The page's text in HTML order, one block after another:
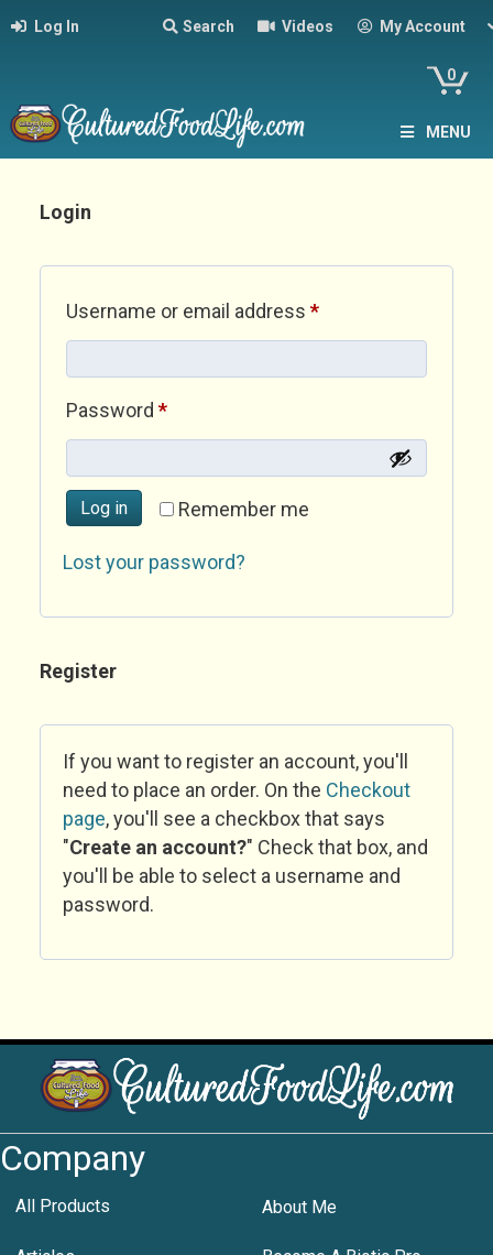
Log In Search Videos My Account
0
MENU
Login
Username or email address *Required
Password *Required
Remember me
Log in
Lost your password?
Register
If you want to register an account, you'll
need to place an order. On the Checkout
page, you'll see a checkbox that says
"Create an account?" Check that box, and
you'll be able to select a username and
password.
Company
All Products About Me